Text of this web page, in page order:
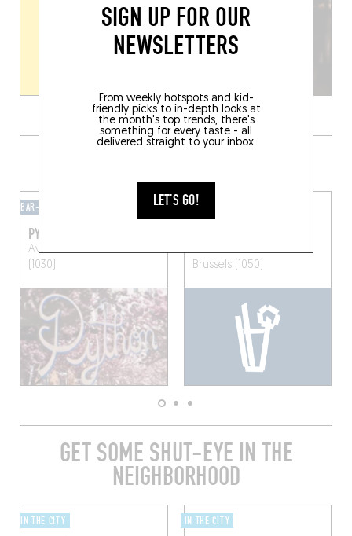
SIGN UP FOR OUR
NEWSLETTERS
From weekly hotspots and kid-
friendly picks to in-depth looks at
the month's top trends, there's
something for every taste - all
delivered straight to your inbox.
LET'S GO!
BAR-BAR
PYTHON
Av. Emile Max 55
(1030)
MIXOMANIAC
Brussels (1050)
GET SOME SHUT-EYE IN THE
NEIGHBORHOOD
IN THE CITY IN THE CITY